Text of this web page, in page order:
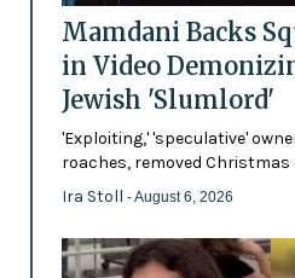
Mamdani Backs
in Video
Jewish 'Slumlord'
'Exploiting,' 'speculative'
roaches, removed
Ira Stoll - August 6, 2026